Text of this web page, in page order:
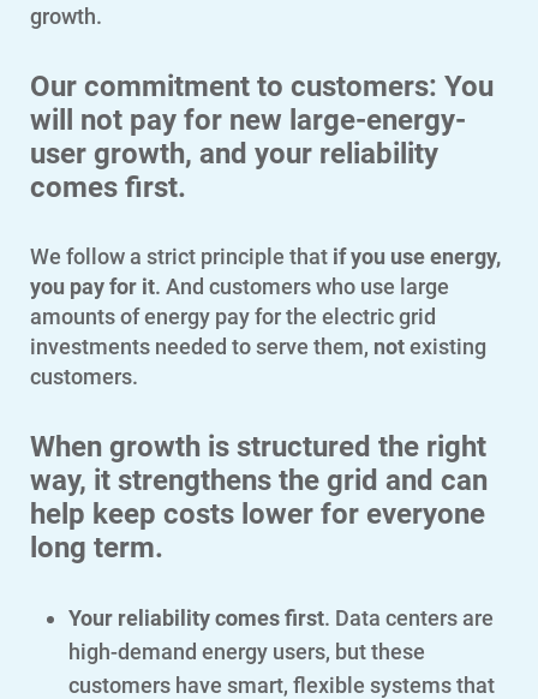
growth.
Our commitment to customers: You
will not pay for new large-energy-
user growth, and your reliability
comes first.
We follow a strict principle that if you use energy,
you pay for it. And customers who use large
amounts of energy pay for the electric grid
investments needed to serve them, notexisting
customers.
When growth is structured the right
way, it strengthens the grid and can
help keep costs lower for everyone
long term.
Your reliability comes first. Data centers are
high-demand energy users, but these
customers have smart, flexible systems that